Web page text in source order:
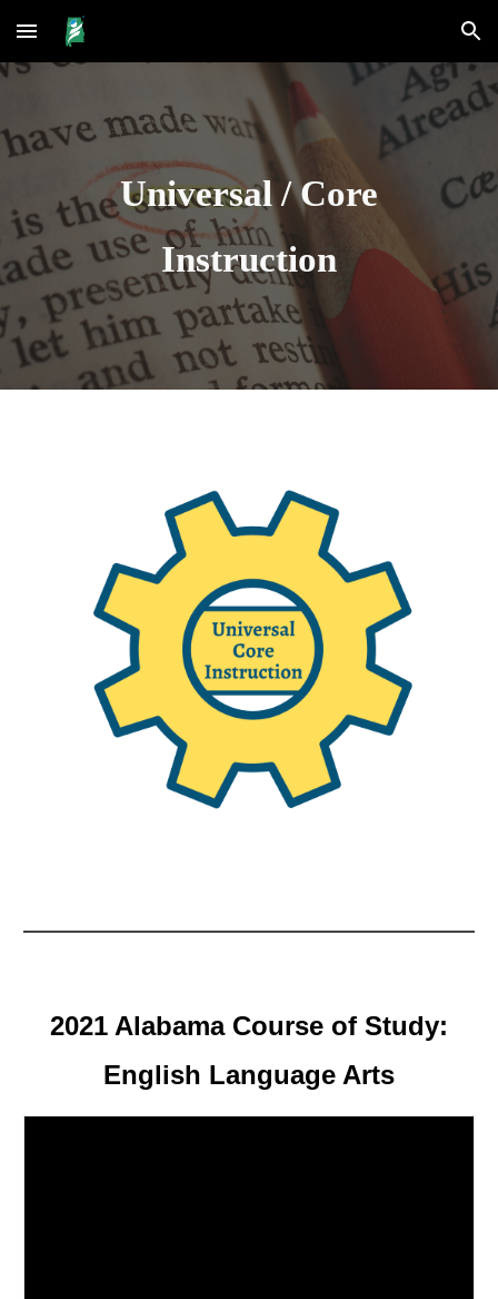
Skip to main content Skip to navigation
Universal / Core
Instruction
2021 Alabama Course of Study:
English Language Arts